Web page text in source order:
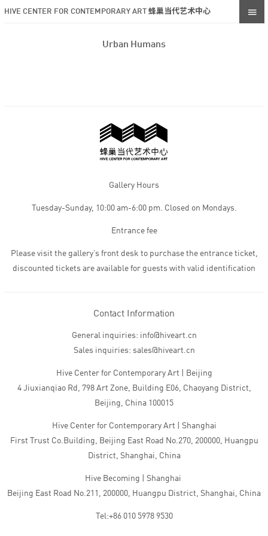
HIVE CENTER FOR CONTEMPORARY ART 蜂巢当代艺术中心
Urban Humans
Gallery Hours
Tuesday-Sunday, 10:00 am-6:00 pm. Closed on Mondays.
Entrance fee
Please visit the gallery’s front desk to purchase the entrance ticket,
discounted tickets are available for guests with valid identification
Contact Information
General inquiries: info@hiveart.cn
Sales inquiries: sales@hiveart.cn
Hive Center for Contemporary Art | Beijing
4 Jiuxianqiao Rd, 798 Art Zone, Building E06, Chaoyang District,
Beijing, China 100015
Hive Center for Contemporary Art | Shanghai
First Trust Co.Building, Beijing East Road No.270, 200000, Huangpu
District, Shanghai, China
Hive Becoming | Shanghai
Beijing East Road No.211, 200000, Huangpu District, Shanghai, China
Tel:+86 010 5978 9530